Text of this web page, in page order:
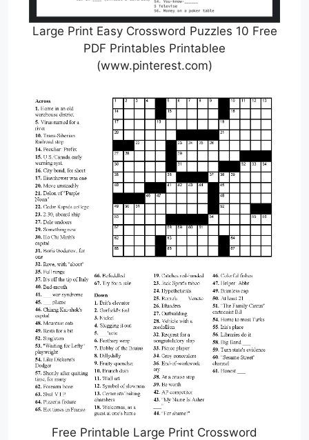
Large Print Easy Crossword Puzzles 10 Free
PDF Printables Printablee
(www.pinterest.com)
Free Printable Large Print Crossword